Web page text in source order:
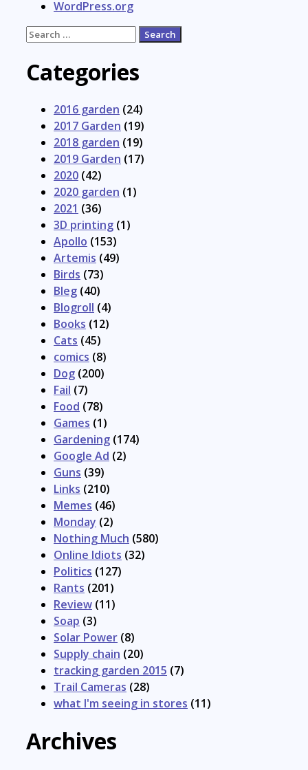
WordPress.org
Search
Categories
2016 garden (24)
2017 Garden (19)
2018 garden (19)
2019 Garden (17)
2020 (42)
2020 garden (1)
2021 (36)
3D printing (1)
Apollo (153)
Artemis (49)
Birds (73)
Bleg (40)
Blogroll (4)
Books (12)
Cats (45)
comics (8)
Dog (200)
Fail (7)
Food (78)
Games (1)
Gardening (174)
Google Ad (2)
Guns (39)
Links (210)
Memes (46)
Monday (2)
Nothing Much (580)
Online Idiots (32)
Politics (127)
Rants (201)
Review (11)
Soap (3)
Solar Power (8)
Supply chain (20)
tracking garden 2015 (7)
Trail Cameras (28)
what I'm seeing in stores (11)
Archives